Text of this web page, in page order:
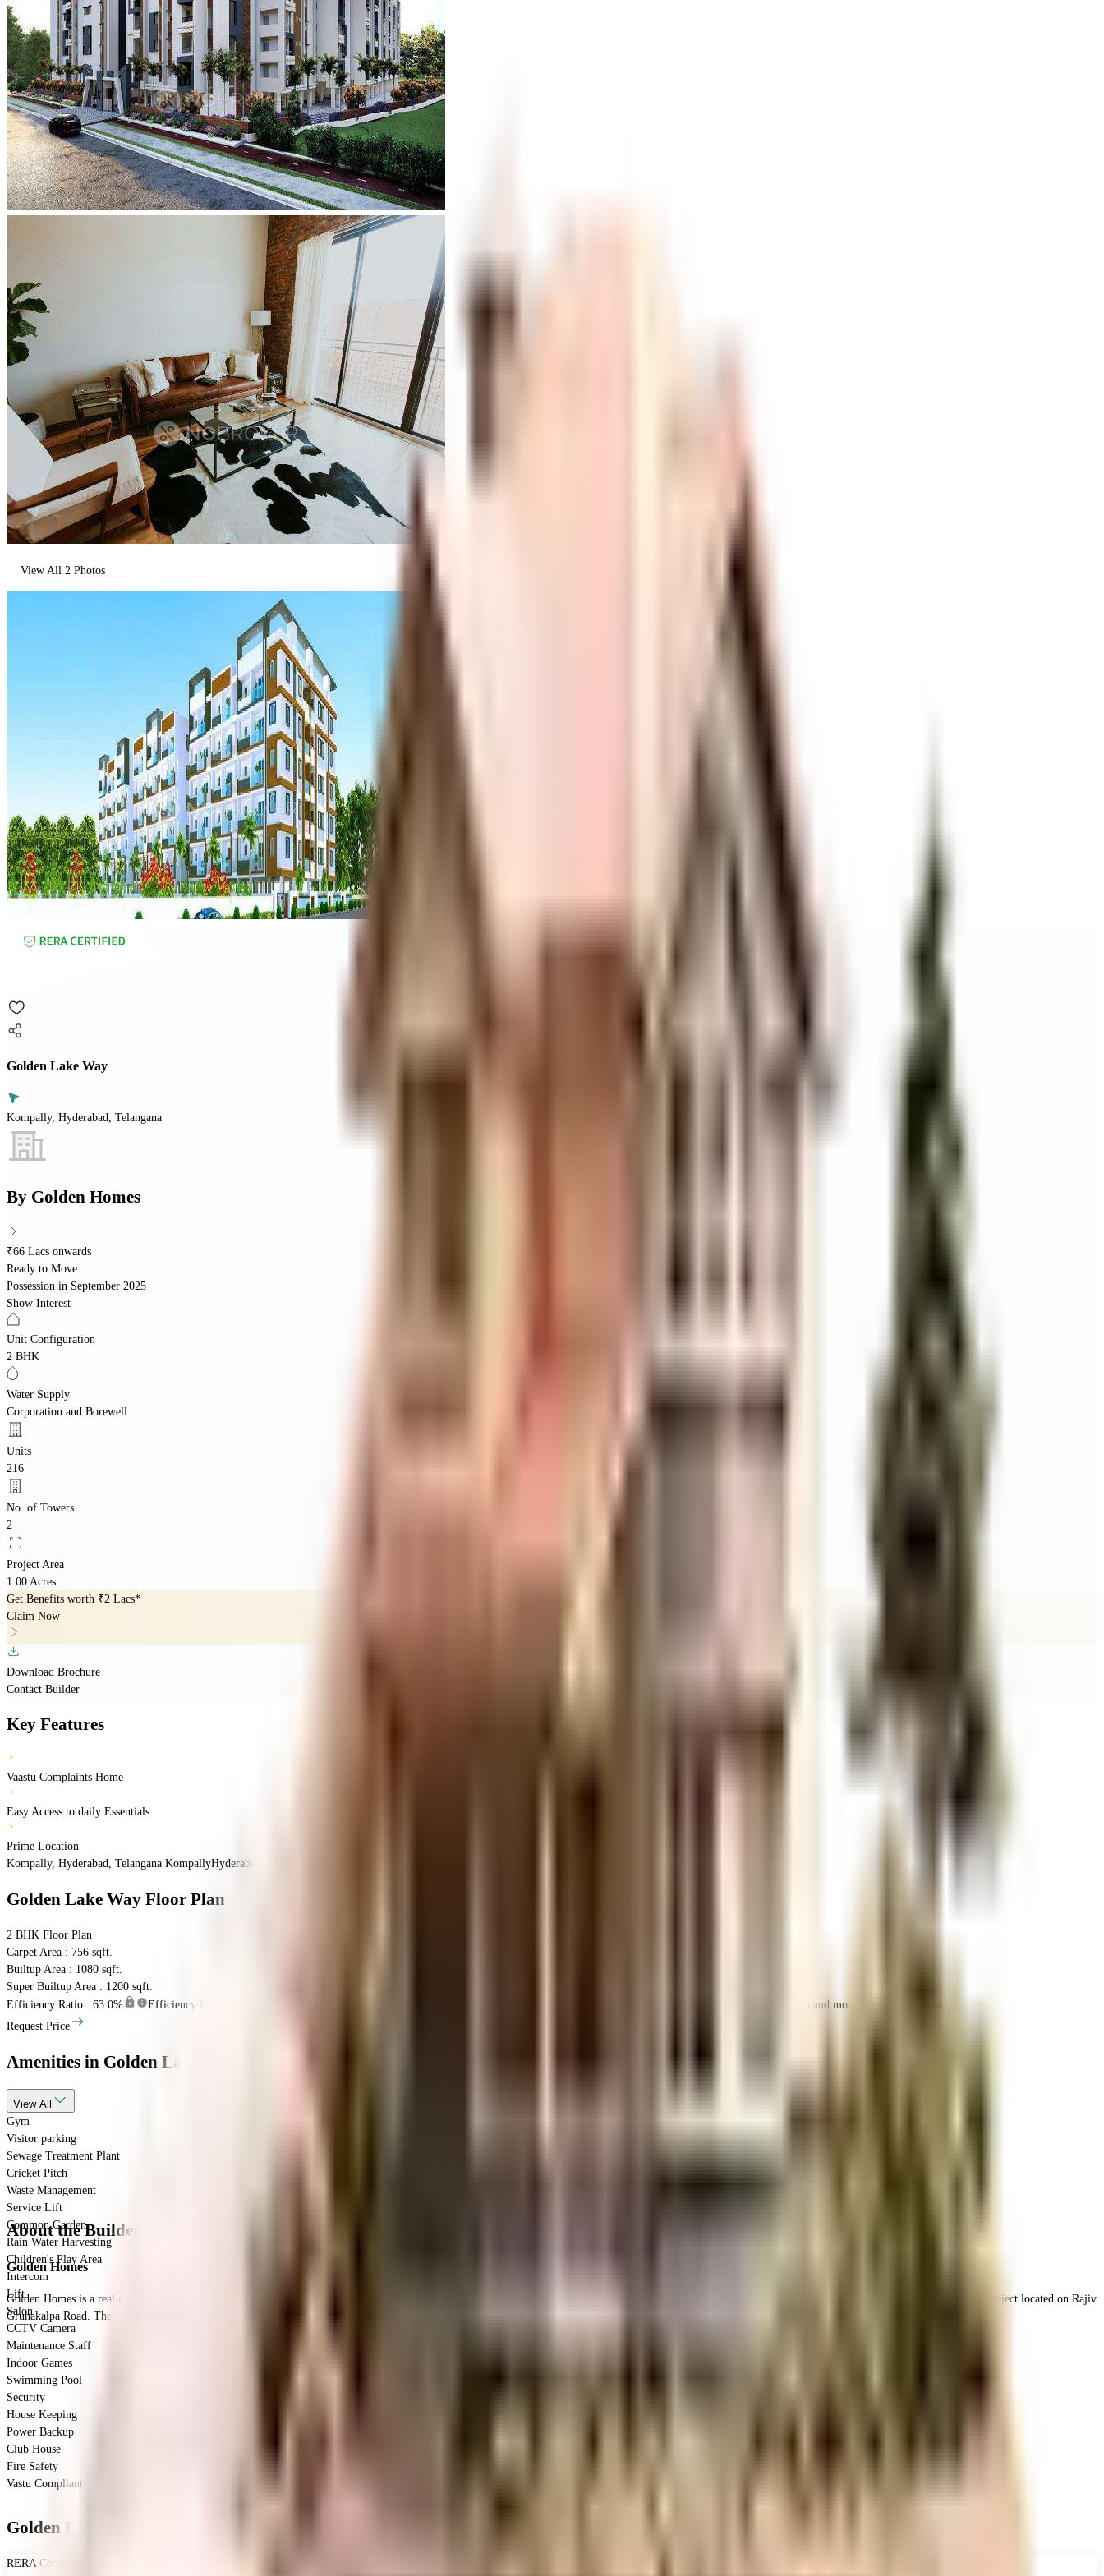
View All 2 Photos
Golden Lake Way
Kompally, Hyderabad, Telangana
By Golden Homes
₹66 Lacs onwards
Ready to Move
Possession in September 2025
Show Interest
Unit Configuration
2 BHK
Water Supply
Corporation and Borewell
Units
216
No. of Towers
2
Project Area
1.00 Acres
Get Benefits worth ₹2 Lacs*
Claim Now
Download Brochure
Contact Builder
Key Features
Vaastu Complaints Home
Easy Access to daily Essentials
Prime Location
Kompally, Hyderabad, Telangana KompallyHyderabad
Golden Lake Way Floor Plan
2 BHK Floor Plan
Carpet Area : 756 sqft.
Builtup Area : 1080 sqft.
Super Builtup Area : 1200 sqft.
Efficiency Ratio : 63.0%
Efficiency Ratio: The percentage of the super built-up area that is usable carpet area. A higher efficiency ratio indicates better space utilization and more usable living area.
Request Price
Amenities in Golden Lake Way
View All
Gym
Visitor parking
Sewage Treatment Plant
Cricket Pitch
Waste Management
Service Lift
Common Garden
Rain Water Harvesting
Children's Play Area
Intercom
Lift
Salon
CCTV Camera
Maintenance Staff
Indoor Games
Swimming Pool
Security
House Keeping
Power Backup
Club House
Fire Safety
Vastu Compliant
About the Builder
Golden Homes
Golden Homes is a real estate developer in Hyderabad, focused on providing quality construction and transparent business practices. They have a project in Nizampet called Golden Homes, which is a residential project located on Rajiv
Gruhakalpa Road. They also have other projects in Tolichowki and Gachibowli, offering a range of housing options.
Golden Lake Way - RERA & Legal Certificates
RERA Certificate